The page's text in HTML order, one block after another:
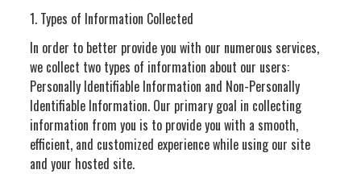
1. Types of Information Collected
In order to better provide you with our numerous services,
we collect two types of information about our users:
Personally Identifiable Information and Non-Personally
Identifiable Information. Our primary goal in collecting
information from you is to provide you with a smooth,
efficient, and customized experience while using our site
and your hosted site.